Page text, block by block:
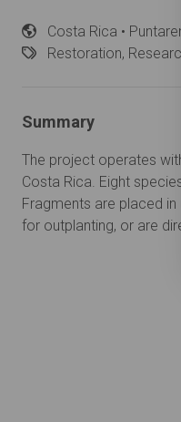
Costa Rica •
Restoration,
Summary
The project operates
Costa Rica. Eight
Fragments are placed
for outplanting, or are